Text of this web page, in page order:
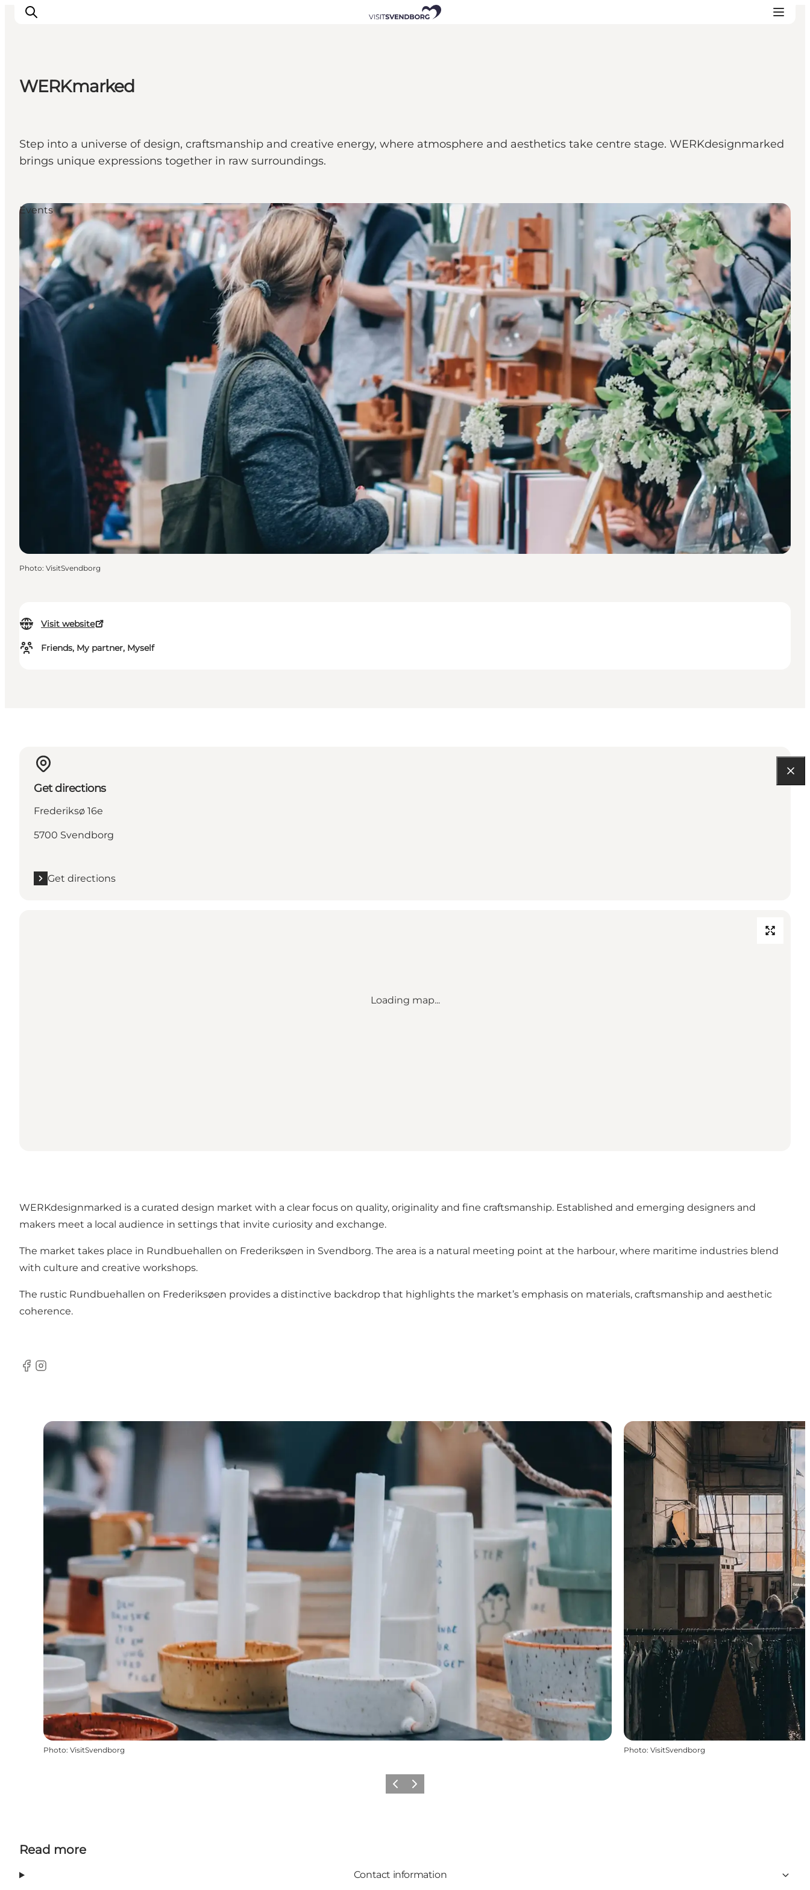
Shopping in Svendborg
Accommodation
Plan your trip
WERKmarked
Step into a universe of design, craftsmanship and creative energy, where atmosphere and aesthetics take centre stage. WERKdesignmarked
brings unique expressions together in raw surroundings.
Visit website
Friends, My partner, Myself
Events
Photo: VisitSvendborg
Get directions
Frederiksø 16e
5700 Svendborg
Get directions
Loading map...
WERKdesignmarked is a curated design market with a clear focus on quality, originality and fine craftsmanship. Established and emerging designers and
makers meet a local audience in settings that invite curiosity and exchange.
The market takes place in Rundbuehallen on Frederiksøen in Svendborg. The area is a natural meeting point at the harbour, where maritime industries blend
with culture and creative workshops.
The rustic Rundbuehallen on Frederiksøen provides a distinctive backdrop that highlights the market’s emphasis on materials, craftsmanship and aesthetic
coherence.
Facebook
Instagram
Photo: VisitSvendborg Photo: VisitSvendborg
Previous slide
Next slide
Read more
Contact information